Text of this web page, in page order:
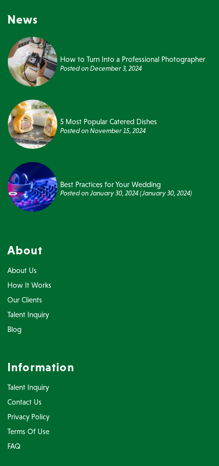
News
How to Turn Into a Professional Photographer
Posted onDecember 3, 2024
5 Most Popular Catered Dishes
Posted onNovember 15, 2024
Best Practices for Your Wedding
Posted onJanuary 30, 2024(January 30, 2024)
About
About Us
How It Works
Our Clients
Talent Inquiry
Blog
Information
Talent Inquiry
Contact Us
Privacy Policy
Terms Of Use
FAQ